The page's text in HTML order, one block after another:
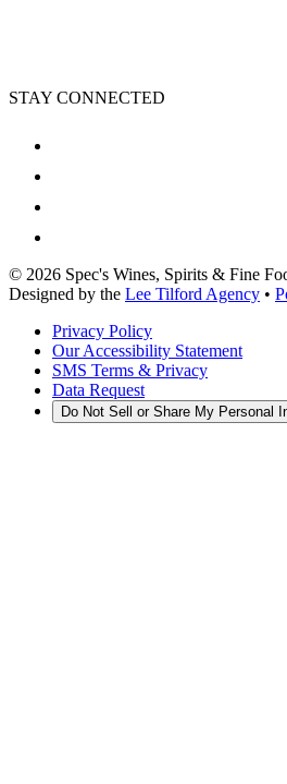
STAY CONNECTED
© 2026 Spec's Wines, Spirits & Fine
Designed by the Lee Tilford Agency •
Privacy Policy
Our Accessibility Statement
SMS Terms & Privacy
Data Request
Do Not Sell or Share My Personal